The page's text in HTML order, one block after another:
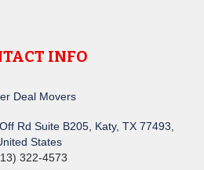
INFO
Deal Movers
Rd Suite B205, Katy, TX 77493,
States
322-4573